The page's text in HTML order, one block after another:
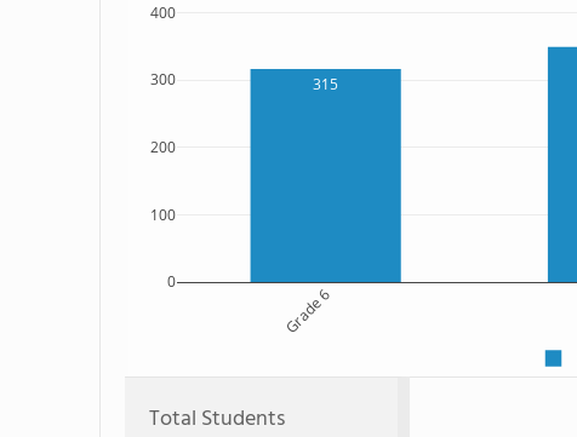
315
Grade 6
0
100
200
300
400
Total Students